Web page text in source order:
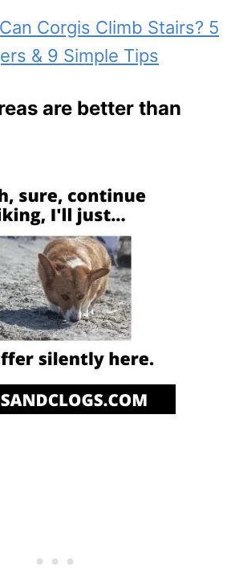
Can Corgis Climb Stairs? 5
& 9 Simple Tips
are better than